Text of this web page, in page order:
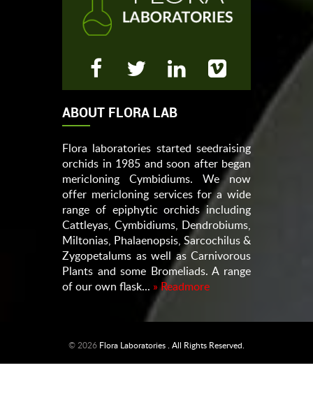
ABOUT FLORA LAB
Flora laboratories started seedraising
orchids in 1985 and soon after began
mericloning Cymbidiums. We now
offer mericloning services for a wide
range of epiphytic orchids including
Cattleyas, Cymbidiums, Dendrobiums,
Miltonias, Phalaenopsis, Sarcochilus &
Zygopetalums as well as Carnivorous
Plants and some Bromeliads. A range
of our own flask... » Readmore
© 2026 Flora Laboratories . All Rights Reserved.